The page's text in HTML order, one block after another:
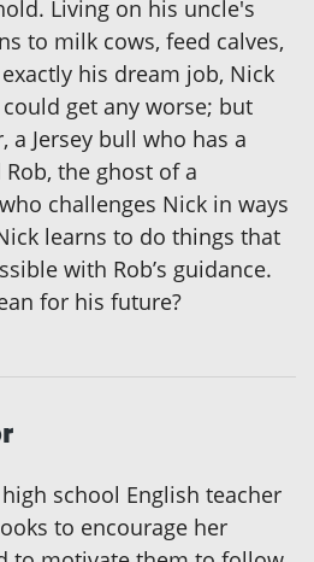
Living on his uncle's
to milk cows, feed calves,
his dream job, Nick
get any worse; but
a Jersey bull who has a
the ghost of a
challenges Nick in ways
learns to do things that
with Rob’s guidance.
for his future?
school English teacher
to encourage her